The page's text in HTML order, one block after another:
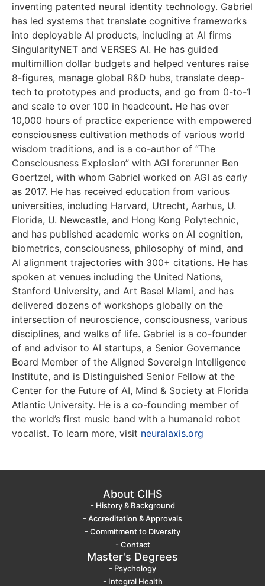
inventing patented neural identity technology. Gabriel
has led systems that translate cognitive frameworks
into deployable AI products, including at AI firms
SingularityNET and VERSES AI. He has guided
multimillion dollar budgets and helped ventures raise
8-figures, manage global R&D hubs, translate deep-
tech to prototypes and products, and go from 0-to-1
and scale to over 100 in headcount. He has over
10,000 hours of practice experience with empowered
consciousness cultivation methods of various world
wisdom traditions, and is a co-author of “The
Consciousness Explosion” with AGI forerunner Ben
Goertzel, with whom Gabriel worked on AGI as early
as 2017. He has received education from various
universities, including Harvard, Utrecht, Aarhus, U.
Florida, U. Newcastle, and Hong Kong Polytechnic,
and has published academic works on AI cognition,
biometrics, consciousness, philosophy of mind, and
AI alignment trajectories with 300+ citations. He has
spoken at venues including the United Nations,
Stanford University, and Art Basel Miami, and has
delivered dozens of workshops globally on the
intersection of neuroscience, consciousness, various
disciplines, and walks of life. Gabriel is a co-founder
of and advisor to AI startups, a Senior Governance
Board Member of the Aligned Sovereign Intelligence
Institute, and is Distinguished Senior Fellow at the
Center for the Future of AI, Mind & Society at Florida
Atlantic University. He is a co-founding member of
the world’s first music band with a humanoid robot
vocalist. To learn more, visit neuralaxis.org
About CIHS
- History & Background
- Accreditation & Approvals
- Commitment to Diversity
- Contact
Master's Degrees
- Psychology
- Integral Health